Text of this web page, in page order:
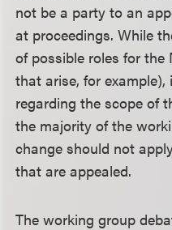
not be a party to an
at proceedings. While
of possible roles for
that arise, for
regarding the scope of
the majority of the
change should not
that are appealed.
The working group